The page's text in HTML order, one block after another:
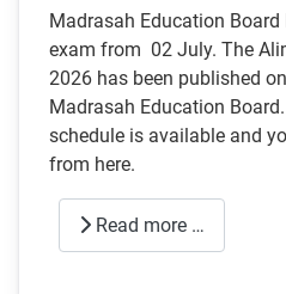
Madrasah Education
exam from 02 July. The
2026 has been published
Madrasah Education
schedule is available and
from here.
Read more …